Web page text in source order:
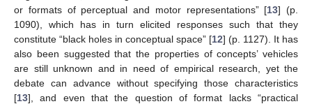
or formats of perceptual and motor representations” [13] (p.
1090), which has in turn elicited responses such that they
constitute “black holes in conceptual space” [12] (p. 1127). It has
also been suggested that the properties of concepts’ vehicles
are still unknown and in need of empirical research, yet the
debate can advance without specifying those characteristics
[13], and even that the question of format lacks “practical